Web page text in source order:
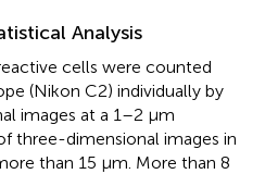
Analysis
cells were counted
(Nikon C2) individually by
images at a 1–2 μm
three-dimensional images in
than 15 μm. More than 8